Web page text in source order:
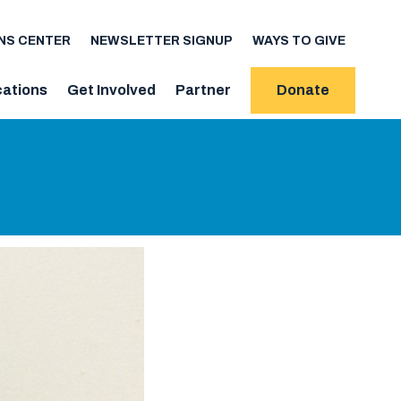
CENTER NEWSLETTER SIGNUP WAYS TO GIVE
Get Involved Partner Donate